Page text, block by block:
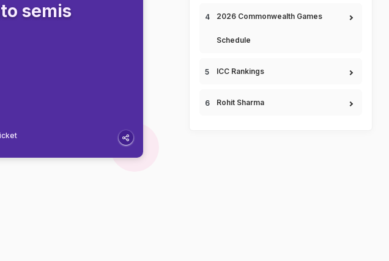
semis
2026 Commonwealth Games
Schedule
ICC Rankings
Rohit Sharma